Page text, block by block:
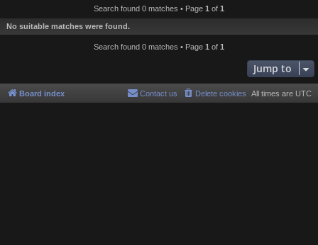
Search found 0 matches • Page 1 of 1
No suitable matches were found.
Search found 0 matches • Page 1 of 1
Jump to
Board index All times are UTC
Delete cookies
Contact us